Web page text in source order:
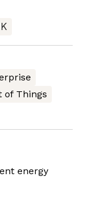
of Things
energy